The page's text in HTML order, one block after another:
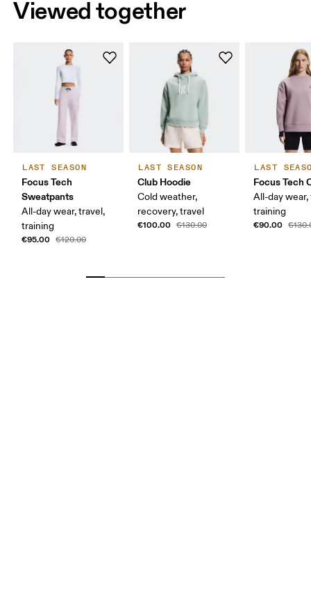
Viewed together
LAST SEASON
Focus Tech
Sweatpants
All-day wear, travel,
training
€95.00 €120.00
LAST SEASON
Club Hoodie
Cold weather,
recovery, travel
€100.00 €130.00
LAST
Focus Tech
All-day wear,
training
€90.00